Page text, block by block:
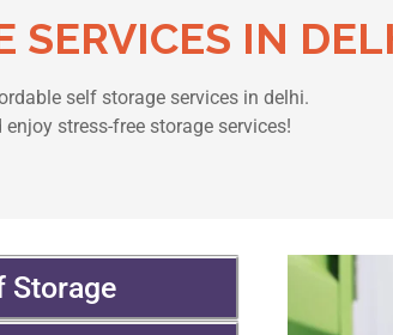
SERVICES IN
self storage services in delhi.
stress-free storage services!
Storage